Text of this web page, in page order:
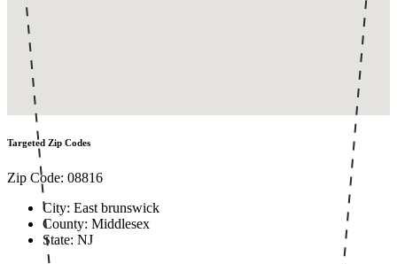
Targeted Zip Codes
Zip Code: 08816
City: East brunswick
County: Middlesex
State: NJ